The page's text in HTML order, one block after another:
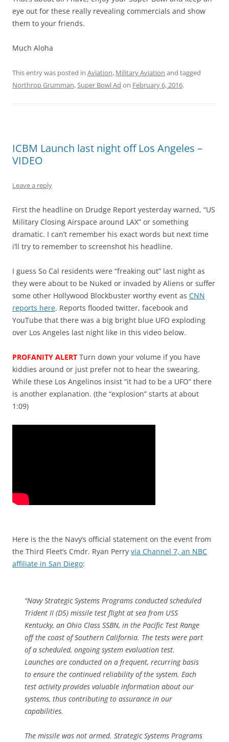
eye out for these really revealing commercials and show
them to your friends.
Much Aloha
This entry was posted in Aviation, Military Aviation and tagged
Northrop Grumman,Super Bowl Ad on February 6, 2016.
ICBM Launch last night off Los Angeles –
VIDEO
Leave a reply
First the headline on Drudge Report yesterday warned, “US
Military Closing Airspace around LAX” or something
dramatic. I can’t remember his exact words but next time
i’ll try to remember to screenshot his headline.
I guess So Cal residents were “freaking out” last night as
they were about to be Nuked or invaded by Aliens or suffer
some other Hollywood Blockbuster worthy event as CNN
reports here. Reports flooded twitter, facebook and
YouTube that there was a big bright blue UFO exploding
over Los Angeles last night like in this video below.
PROFANITY ALERT Turn down your volume if you have
kiddies around or just prefer not to hear the swearing.
While these Los Angelinos insist “it had to be a UFO” there
is another explanation. (the “explosion” starts at about
1:09)
Here is the the Navy’s official statement on the event from
the Third Fleet’s Cmdr. Ryan Perry via Channel 7, an NBC
affiliate in San Diego:
“Navy Strategic Systems Programs conducted scheduled
Trident II (D5) missile test flight at sea from USS
Kentucky, an Ohio Class SSBN, in the Pacific Test Range
off the coast of Southern California. The tests were part
of a scheduled, ongoing system evaluation test.
Launches are conducted on a frequent, recurring basis
to ensure the continued reliability of the system. Each
test activity provides valuable information about our
systems, thus contributing to assurance in our
capabilities.
The missile was not armed. Strategic Systems Programs